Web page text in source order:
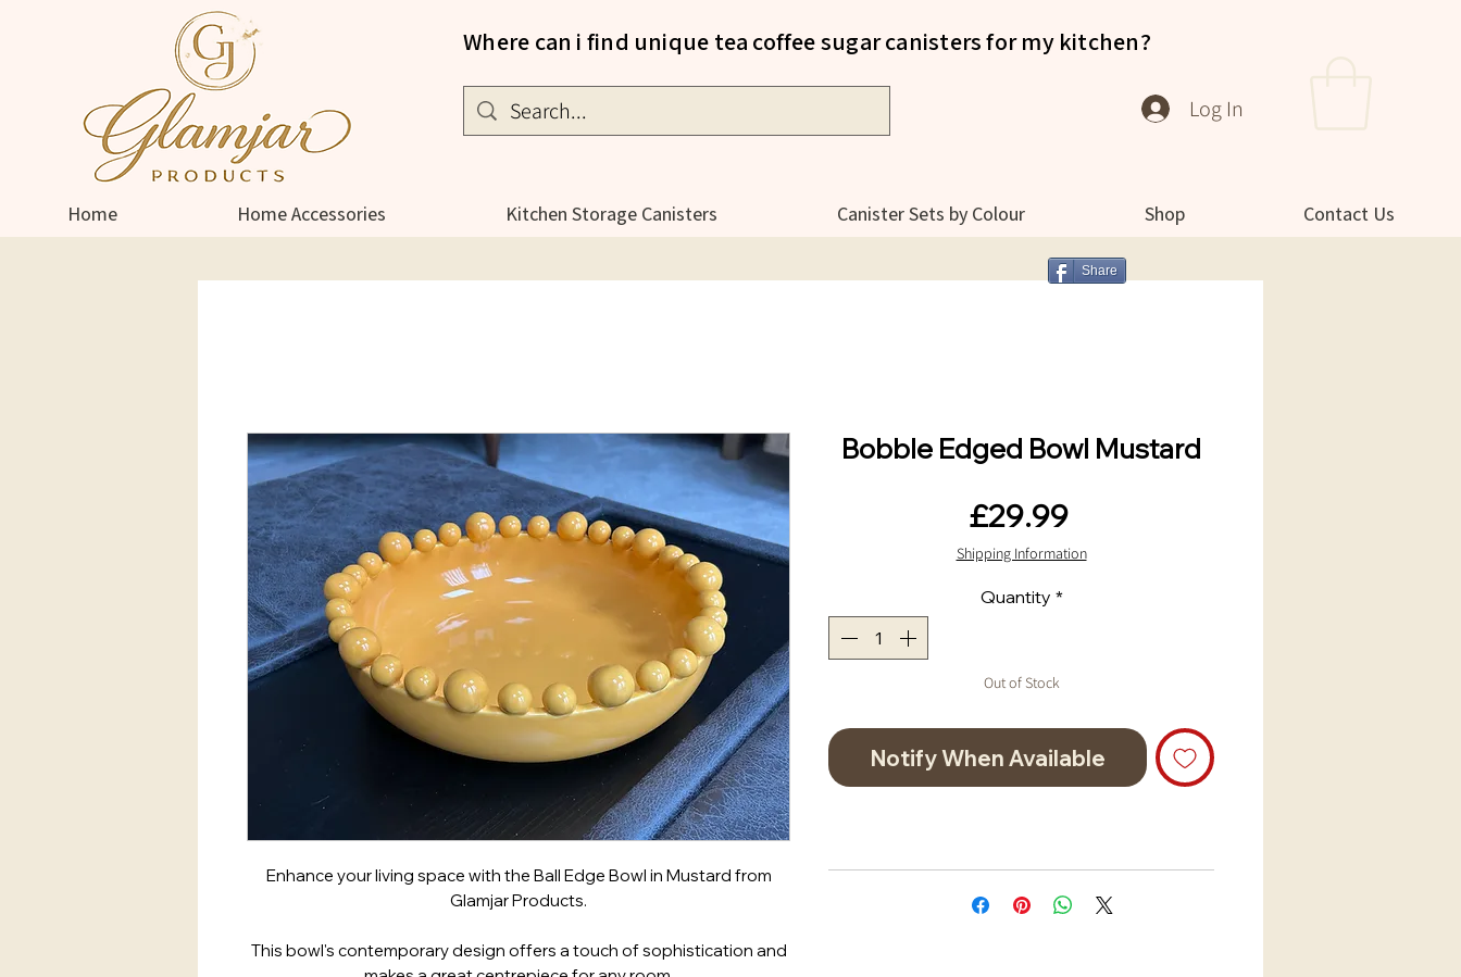
Where can i find unique tea coffee sugar canisters for my kitchen?
Log In
Home Home Accessories Kitchen Storage Canisters Canister Sets by Colour Shop Contact Us
Enhance your living space with the Ball Edge Bowl in Mustard from
Glamjar Products.
This bowl's contemporary design offers a touch of sophistication and
Bobble Edged Bowl Mustard
£29.99Price
Shipping Information
Quantity *
Out of Stock
Notify When Available
Share